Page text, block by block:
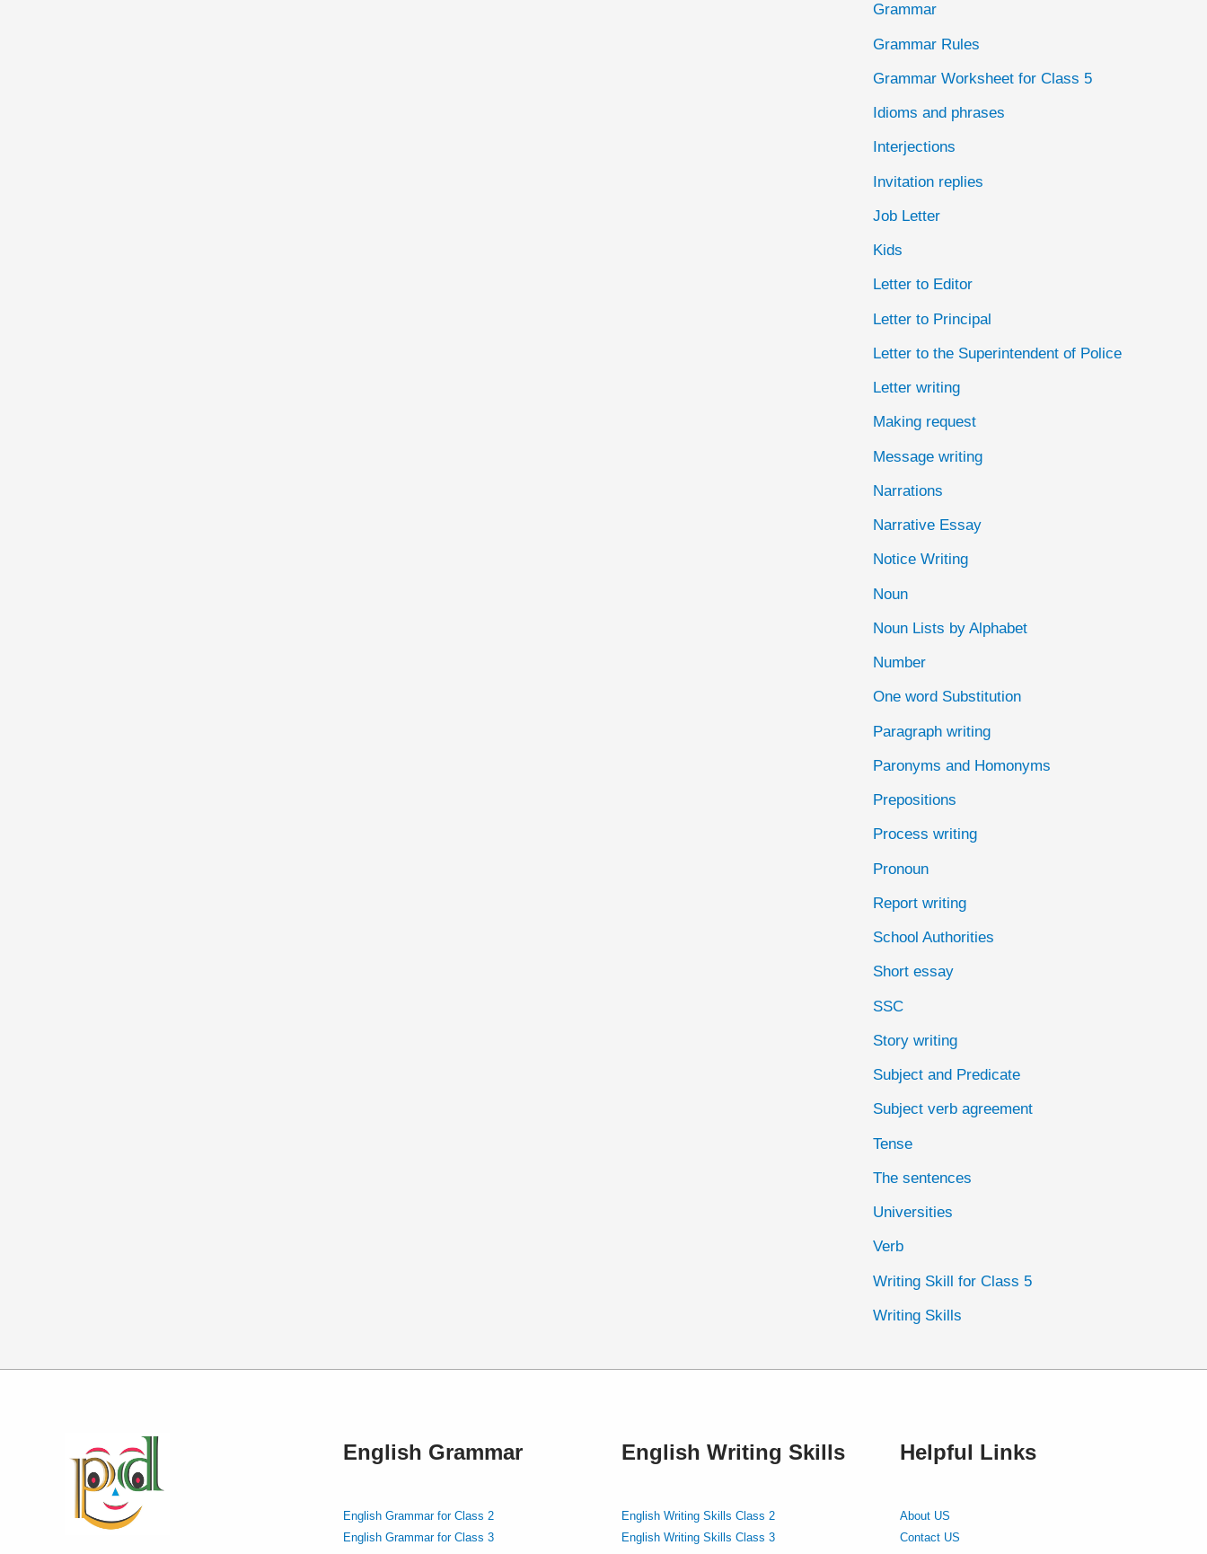
Grammar
Grammar Rules
Grammar Worksheet for Class 5
Idioms and phrases
Interjections
Invitation replies
Job Letter
Kids
Letter to Editor
Letter to Principal
Letter to the Superintendent of Police
Letter writing
Making request
Message writing
Narrations
Narrative Essay
Notice Writing
Noun
Noun Lists by Alphabet
Number
One word Substitution
Paragraph writing
Paronyms and Homonyms
Prepositions
Process writing
Pronoun
Report writing
School Authorities
Short essay
SSC
Story writing
Subject and Predicate
Subject verb agreement
Tense
The sentences
Universities
Verb
Writing Skill for Class 5
Writing Skills
English Grammar
English Grammar for Class 2
English Grammar for Class 3
English Writing Skills
English Writing Skills Class 2
English Writing Skills Class 3
Helpful Links
About US
Contact US